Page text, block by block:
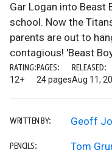
Gar Logan into Beast
school. Now the
parents are out to
contagious! 'Beast
RATING:
12+
PAGES:
24 pages
RELEASED:
Aug 11,
WRITTEN BY: Geoff
PENCILS: Tom